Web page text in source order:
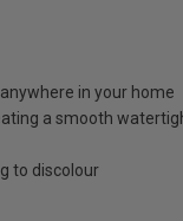
in your home
a smooth
to discolour